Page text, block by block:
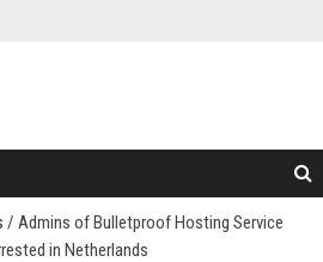
/ Admins of Bulletproof Hosting Service
in Netherlands